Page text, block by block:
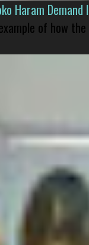
Haram
of how